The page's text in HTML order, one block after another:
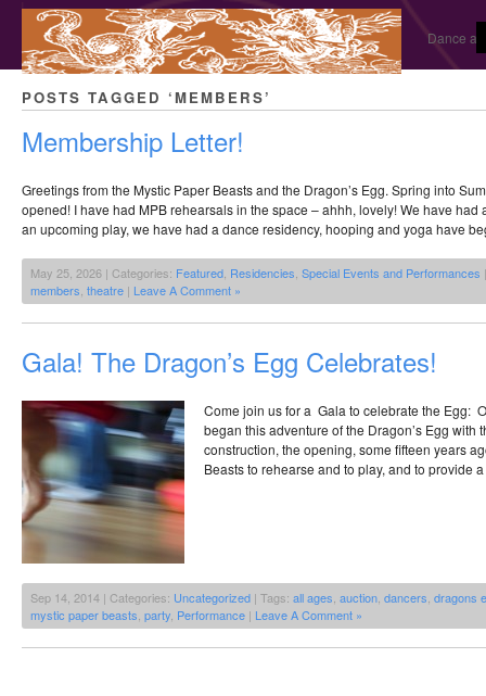
Dance
POSTS TAGGED ‘MEMBERS’
Membership Letter!
Greetings from the Mystic Paper Beasts and the Dragon’s Egg. Spring into
opened! I have had MPB rehearsals in the space – ahhh, lovely! We have had
an upcoming play, we have had a dance residency, hooping and yoga have
May 25, 2026 | Categories: Featured Residencies Special Events and Performances
members theatre | Leave A Comment »
Gala! The Dragon’s Egg Celebrates!
Come join us for a Gala to celebrate the Egg:
began this adventure of the Dragon’s Egg with
construction, the opening, some fifteen years
Beasts to rehearse and to play, and to provide
Sep 14, 2014 | Categories: Uncategorized | Tags: all ages auction dancers dragons
mystic paper beasts party Performance | Leave A Comment »